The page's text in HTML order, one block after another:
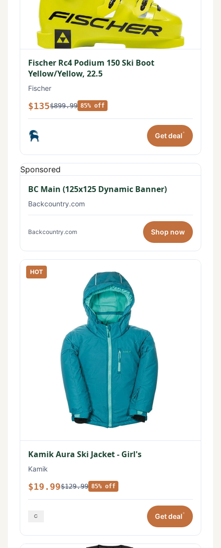
Fischer Rc4 Podium 150 Ski Boot
Yellow/Yellow, 22.5
Fischer
$135$899.99 85% off
Get deal*
Sponsored
BC Main (125x125 Dynamic Banner)
Backcountry.com
Backcountry.com Shop now
HOT
Kamik Aura Ski Jacket - Girl's
Kamik
$19.99$129.99 85% off
Get deal*